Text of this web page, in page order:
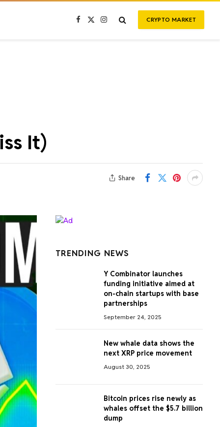
Facebook
X
Instagram CRYPTO MARKET
It)
Share
TRENDING NEWS
Y Combinator launches
funding initiative aimed at
on-chain startups with base
partnerships
September 24, 2025
New whale data shows the
next XRP price movement
August 30, 2025
Bitcoin prices rise newly as
whales offset the $5.7 billion
dump